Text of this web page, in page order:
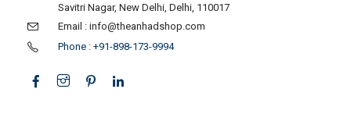
Savitri Nagar, New Delhi, Delhi, 110017
Email : info@theanhadshop.com
Phone : +91-898-173-9994